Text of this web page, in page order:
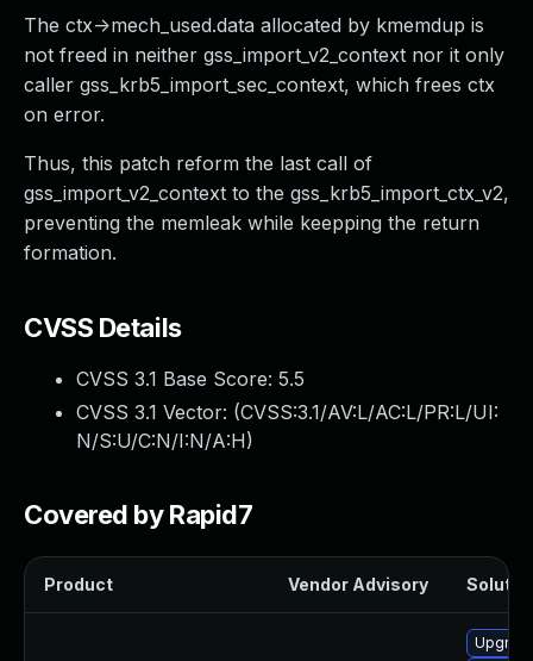
The ctx->mech_used.data allocated by kmemdup is
not freed in neither gss_import_v2_context nor it only
caller gss_krb5_import_sec_context, which frees ctx
on error.
Thus, this patch reform the last call of
gss_import_v2_context to the gss_krb5_import_ctx_v2,
preventing the memleak while keepping the return
formation.
CVSS Details
CVSS 3.1 Base Score: 5.5
CVSS 3.1 Vector: (CVSS:3.1/AV:L/AC:L/PR:L/UI:
N/S:U/C:N/I:N/A:H)
Covered by Rapid7
Product Vendor Advisory